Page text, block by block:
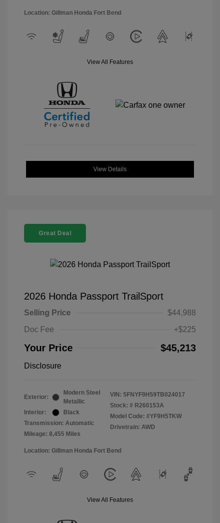
Location: Gillman Honda Fort Bend
View All Features
View Details
Great Deal
2026 Honda Passport TrailSport
Selling Price
$44,988
Doc Fee
+$225
Your Price $45,213
Disclosure
Exterior:
Modern Steel
Metallic
Interior:
Black
Transmission: Automatic
Mileage: 8,455 Miles
VIN: 5FNYF9H59TB024017
Stock: # R260153A
Model Code: #YF9H5TKW
Drivetrain: AWD
Location: Gillman Honda Fort Bend
View All Features